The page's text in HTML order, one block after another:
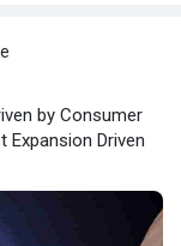
by Consumer
Expansion Driven